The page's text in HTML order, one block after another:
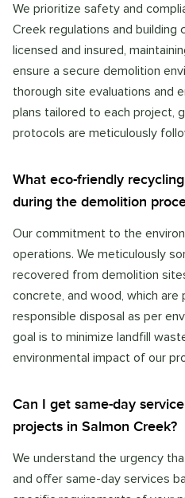
We prioritize safety and
Creek regulations and building
licensed and insured,
ensure a secure demolition
thorough site evaluations and
plans tailored to each project,
protocols are meticulously
What eco-friendly
during the demolition
Our commitment to the
operations. We meticulously
recovered from demolition
concrete, and wood, which
responsible disposal as per
goal is to minimize landfill
environmental impact of our
Can I get same-day
projects in Salmon Creek?
We understand the urgency
and offer same-day services